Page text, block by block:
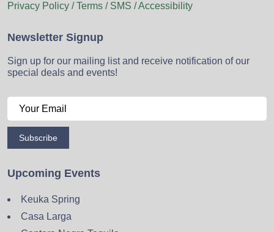
Privacy Policy / Terms / SMS / Accessibility
Newsletter Signup
Sign up for our mailing list and receive notification of our
special deals and events!
Subscribe
Upcoming Events
Keuka Spring
Casa Larga